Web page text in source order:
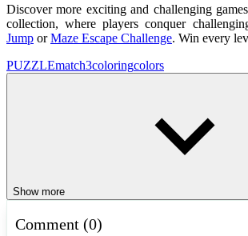
Discover more exciting and challenging
collection, where players conquer
Jump orMaze Escape Challenge. Win every
PUZZLEmatch3coloringcolors
Show more
Comment (0)